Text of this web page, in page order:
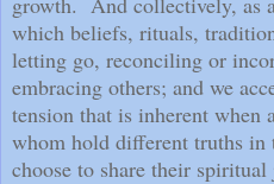
which beliefs, rituals,
letting go, reconciling or
embracing others; and we
tension that is inherent when
whom hold different truths in
choose to share their spiritual